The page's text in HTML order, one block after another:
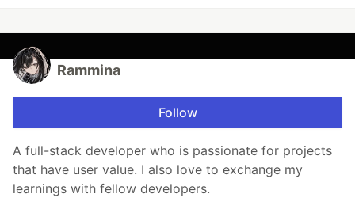
Rammina
Follow
A full-stack developer who is passionate for projects
that have user value. I also love to exchange my
learnings with fellow developers.